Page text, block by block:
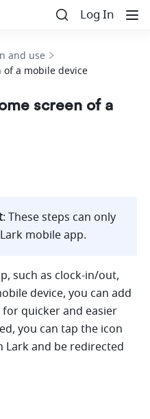
Log In
and use
a mobile device
screen of a
: These steps can only
mobile app.
such as clock-in/out,
device, you can add
quicker and easier
you can tap the icon
Lark and be redirected